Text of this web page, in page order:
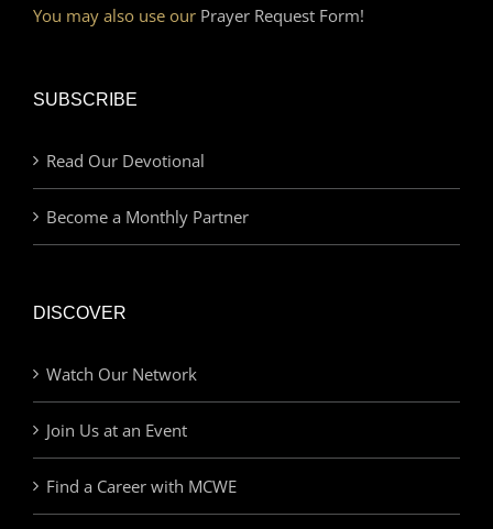
You may also use our Prayer Request Form!
SUBSCRIBE
Read Our Devotional
Become a Monthly Partner
DISCOVER
Watch Our Network
Join Us at an Event
Find a Career with MCWE